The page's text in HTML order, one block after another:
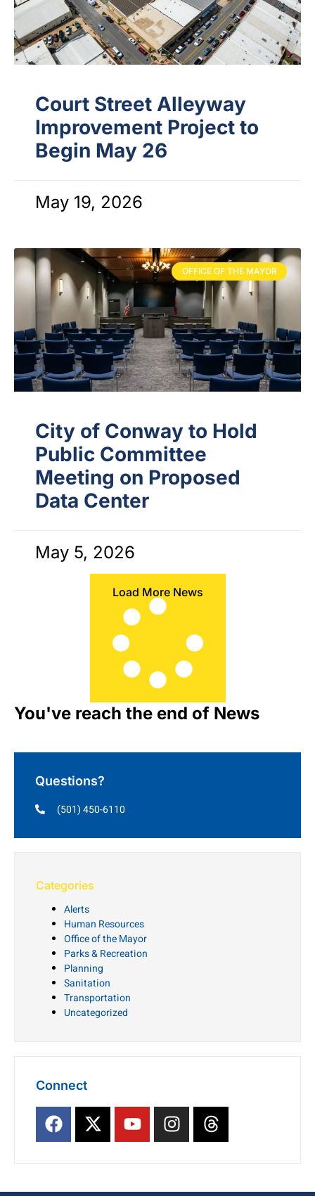
Court Street Alleyway
Improvement Project to
Begin May 26
May 19, 2026
OFFICE OF THE MAYOR
City of Conway to Hold
Public Committee
Meeting on Proposed
Data Center
May 5, 2026
Load More News
You've reach the end of News
Questions?
(501) 450-6110
Categories
Alerts
Human Resources
Office of the Mayor
Parks & Recreation
Planning
Sanitation
Transportation
Uncategorized
Connect